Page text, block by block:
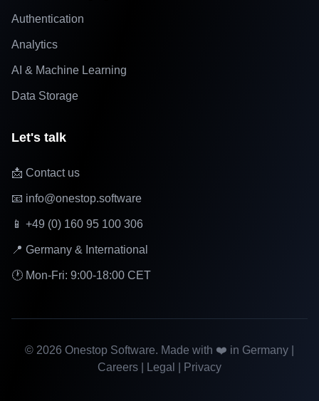
Authentication
Analytics
AI & Machine Learning
Data Storage
Let's talk
📩 Contact us
📧 info@onestop.software
📱 +49 (0) 160 95 100 306
📍 Germany & International
🕐 Mon-Fri: 9:00-18:00 CET
© 2026 Onestop Software. Made with ❤️ in Germany |
Careers
Legal Privacy